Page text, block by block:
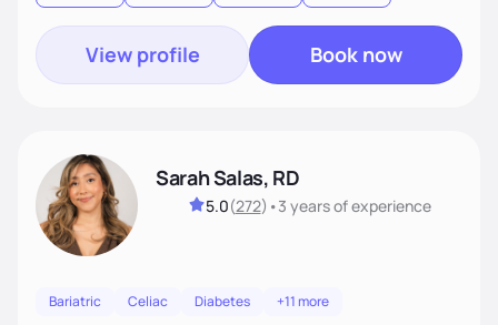
View profile Book now
Sarah Salas, RD
5.0(272) •3 yearsof experience
Bariatric Celiac Diabetes +11 more